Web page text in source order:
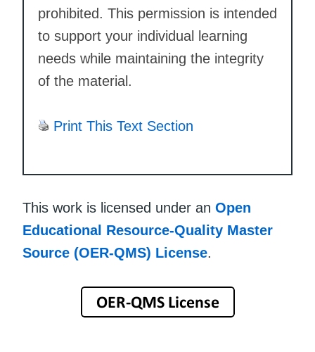
prohibited. This permission is intended
to support your individual learning
needs while maintaining the integrity
of the material.
Print This Text Section
This work is licensed under an Open
Educational Resource-Quality Master
Source (OER-QMS) License.